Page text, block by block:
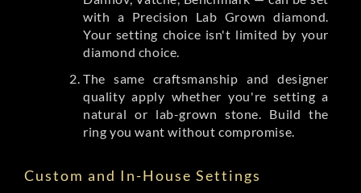
with a Precision Lab Grown diamond.
Your setting choice isn't limited by your
diamond choice.
The same craftsmanship and designer
quality apply whether you're setting a
natural or lab-grown stone. Build the
ring you want without compromise.
Custom and In-House Settings